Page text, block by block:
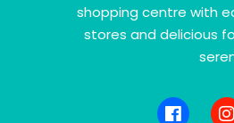
shopping centre with
stores and delicious